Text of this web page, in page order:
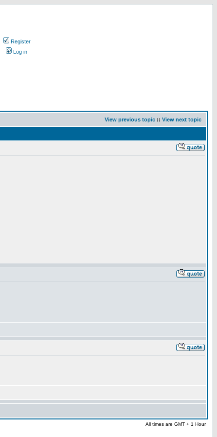
Register
Log in
View previous topic :: View next topic
All times are GMT + 1 Hour